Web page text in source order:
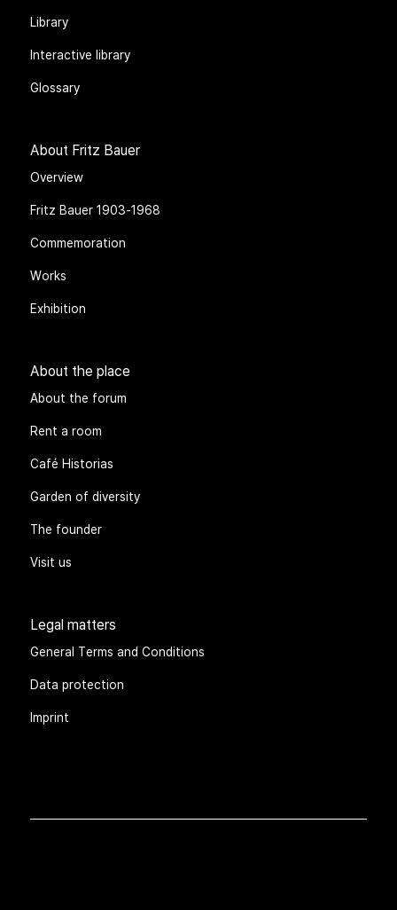
Library
Interactive library
Glossary
About Fritz Bauer
Overview
Fritz Bauer 1903-1968
Commemoration
Works
Exhibition
About the place
About the forum
Rent a room
Café Historias
Garden of diversity
The founder
Visit us
Legal matters
General Terms and Conditions
Data protection
Imprint